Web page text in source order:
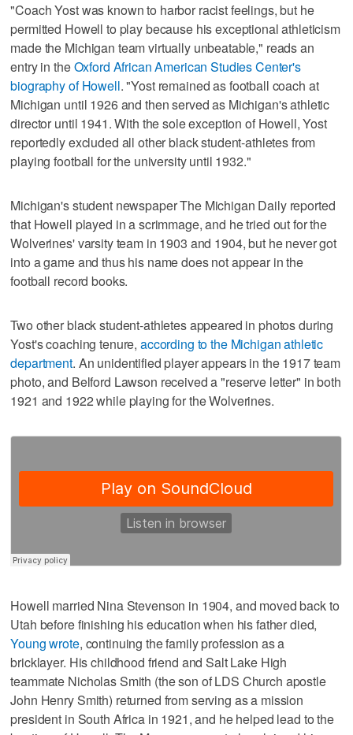
"Coach Yost was known to harbor racist feelings, but he
permitted Howell to play because his exceptional athleticism
made the Michigan team virtually unbeatable," reads an
entry in theOxford African American Studies Center's
biography of Howell. "Yost remained as football coach at
Michigan until 1926 and then served as Michigan's athletic
director until 1941. With the sole exception of Howell, Yost
reportedly excluded all other black student-athletes from
playing football for the university until 1932."
Michigan's student newspaper The Michigan Daily reported
that Howell played in a scrimmage, and he tried out for the
Wolverines' varsity team in 1903 and 1904, but he never got
into a game and thus his name does not appear in the
football record books.
Two other black student-athletes appeared in photos during
Yost's coaching tenure, according to the Michigan athletic
department. An unidentified player appears in the 1917 team
photo, and Belford Lawson received a "reserve letter" in both
1921 and 1922 while playing for the Wolverines.
Howell married Nina Stevenson in 1904, and moved back to
Utah before finishing his education when his father died,
Young wrote, continuing the family profession as a
bricklayer. His childhood friend and Salt Lake High
teammate Nicholas Smith (the son of LDS Church apostle
John Henry Smith) returned from serving as a mission
president in South Africa in 1921, and he helped lead to the